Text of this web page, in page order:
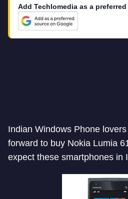
Add Techlomedia as a
Indian Windows Phone
forward to buy Nokia Lumia
expect these smartphones in